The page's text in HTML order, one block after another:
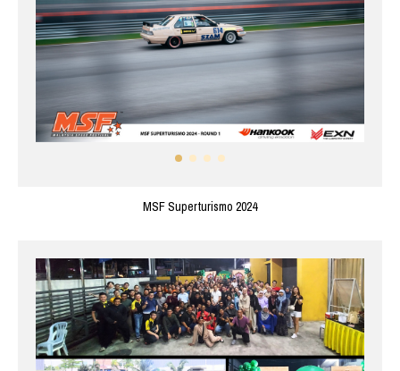
MSF Superturismo 2024